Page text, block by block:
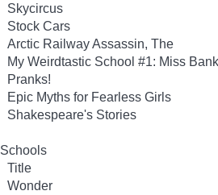
Skycircus
Stock Cars
Arctic Railway Assassin, The
My Weirdtastic School #1: Miss
Pranks!
Epic Myths for Fearless Girls
Shakespeare's Stories
Title
Wonder